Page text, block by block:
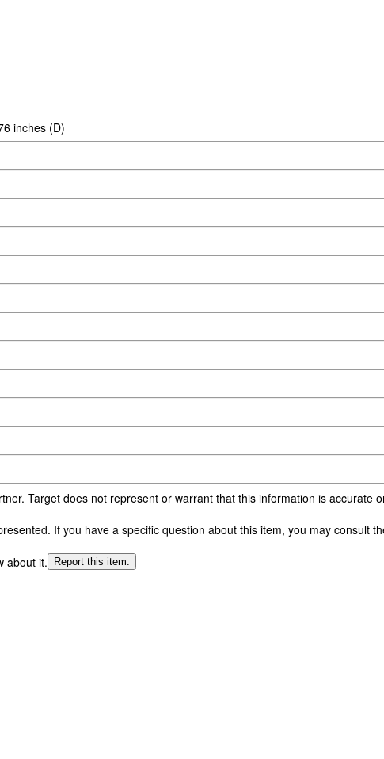
inches (D)
Target does not represent or warrant that this information is accurate
If you have a specific question about this item, you may consult
about it.
Report this item.